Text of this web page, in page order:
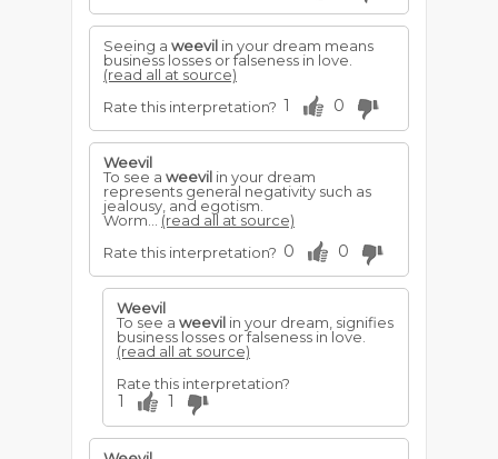
Seeing a weevil in your dream means
business losses or falseness in love.
(read all at source)
Rate this interpretation? 1 0
Weevil
To see a weevil in your dream
represents general negativity such as
jealousy, and egotism.
Worm... (read all at source)
Rate this interpretation? 0 0
Weevil
To see a weevil in your dream, signifies
business losses or falseness in love.
(read all at source)
Rate this interpretation?
1 1